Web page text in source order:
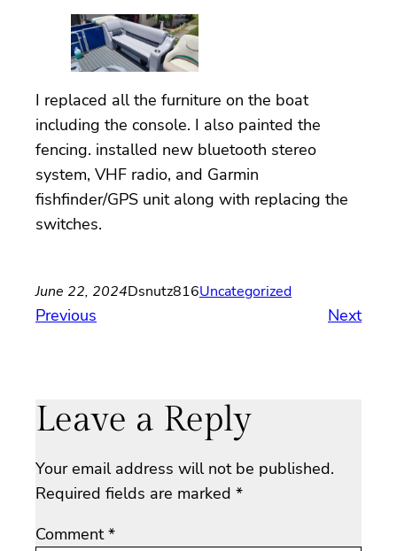
I replaced all the furniture on the boat
including the console. I also painted the
fencing. installed new bluetooth stereo
system, VHF radio, and Garmin
fishfinder/GPS unit along with replacing the
switches.
June 22, 2024Dsnutz816Uncategorized
Previous Next
Leave a Reply
Your email address will not be published.
Required fields are marked *
Comment*